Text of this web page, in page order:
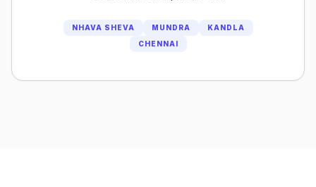
NHAVA SHEVA MUNDRA
KANDLA
CHENNAI